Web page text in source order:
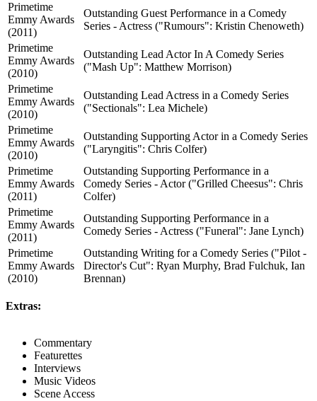
Primetime
Emmy Awards
(2011)
Outstanding Guest Performance in a Comedy
Series - Actress ("Rumours": Kristin Chenoweth)
Primetime
Emmy Awards
(2010)
Outstanding Lead Actor In A Comedy Series
("Mash Up": Matthew Morrison)
Primetime
Emmy Awards
(2010)
Outstanding Lead Actress in a Comedy Series
("Sectionals": Lea Michele)
Primetime
Emmy Awards
(2010)
Outstanding Supporting Actor in a Comedy Series
("Laryngitis": Chris Colfer)
Primetime
Emmy Awards
(2011)
Outstanding Supporting Performance in a
Comedy Series - Actor ("Grilled Cheesus": Chris
Colfer)
Primetime
Emmy Awards
(2011)
Outstanding Supporting Performance in a
Comedy Series - Actress ("Funeral": Jane Lynch)
Primetime
Emmy Awards
(2010)
Outstanding Writing for a Comedy Series ("Pilot -
Director's Cut": Ryan Murphy, Brad Fulchuk, Ian
Brennan)
Extras:
Commentary
Featurettes
Interviews
Music Videos
Scene Access